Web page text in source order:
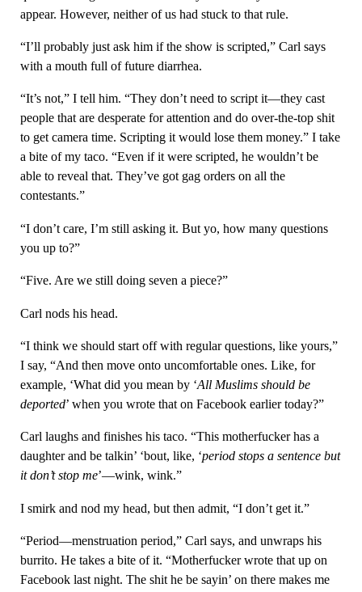
appear. However, neither of us had stuck to that rule.
“I’ll probably just ask him if the show is scripted,” Carl says
with a mouth full of future diarrhea.
“It’s not,” I tell him. “They don’t need to script it—they cast
people that are desperate for attention and do over-the-top shit
to get camera time. Scripting it would lose them money.” I take
a bite of my taco. “Even if it were scripted, he wouldn’t be
able to reveal that. They’ve got gag orders on all the
contestants.”
“I don’t care, I’m still asking it. But yo, how many questions
you up to?”
“Five. Are we still doing seven a piece?”
Carl nods his head.
“I think we should start off with regular questions, like yours,”
I say, “And then move onto uncomfortable ones. Like, for
example, ‘What did you mean by ‘All Muslims should be
deported’ when you wrote that on Facebook earlier today?”
Carl laughs and finishes his taco. “This motherfucker has a
daughter and be talkin’ ‘bout, like, ‘period stops a sentence but
it don’t stop me’—wink, wink.”
I smirk and nod my head, but then admit, “I don’t get it.”
“Period—menstruation period,” Carl says, and unwraps his
burrito. He takes a bite of it. “Motherfucker wrote that up on
Facebook last night. The shit he be sayin’ on there makes me